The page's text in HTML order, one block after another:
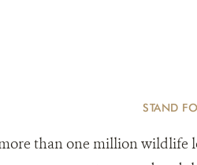
STAND
than one million wildlife